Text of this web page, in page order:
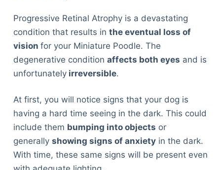
Progressive Retinal Atrophy is a devastating
condition that results in the eventual loss of
vision for your Miniature Poodle. The
degenerative condition affects both eyes and is
unfortunatelyirreversible.
At first, you will notice signs that your dog is
having a hard time seeing in the dark. This could
include them bumping into objects or
generally showing signs of anxietyin the dark.
With time, these same signs will be present even